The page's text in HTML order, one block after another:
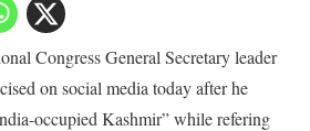
Congress General Secretary leader
on social media today after he
occupied Kashmir” while refering